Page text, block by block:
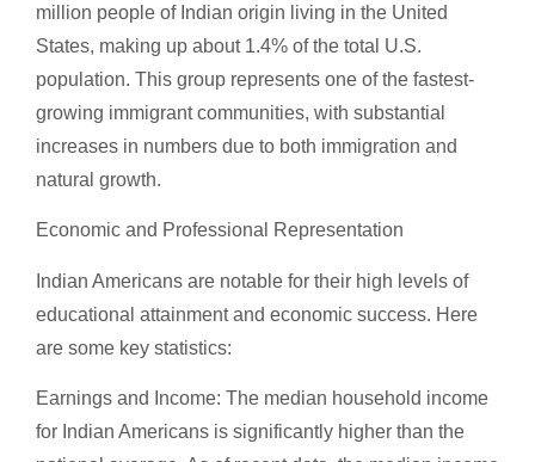
million people of Indian origin living in the United
States, making up about 1.4% of the total U.S.
population. This group represents one of the fastest-
growing immigrant communities, with substantial
increases in numbers due to both immigration and
natural growth.
Economic and Professional Representation
Indian Americans are notable for their high levels of
educational attainment and economic success. Here
are some key statistics:
Earnings and Income: The median household income
for Indian Americans is significantly higher than the